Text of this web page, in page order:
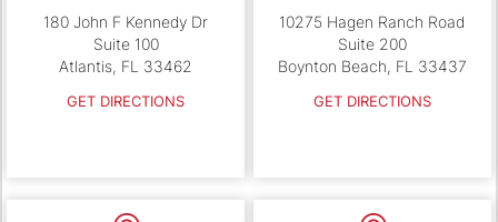
180 John F Kennedy Dr
Suite 100
Atlantis, FL 33462
GET DIRECTIONS
10275 Hagen Ranch Road
Suite 200
Boynton Beach, FL 33437
GET DIRECTIONS